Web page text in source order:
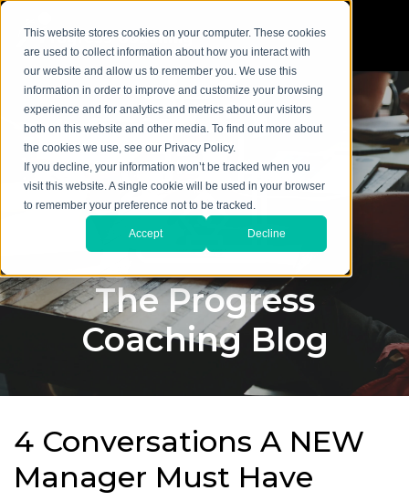
This website stores cookies on your computer. These cookies
are used to collect information about how you interact with
our website and allow us to remember you. We use this
information in order to improve and customize your browsing
experience and for analytics and metrics about our visitors
both on this website and other media. To find out more about
the cookies we use, see our Privacy Policy.
If you decline, your information won’t be tracked when you
visit this website. A single cookie will be used in your browser
to remember your preference not to be tracked.
Accept Decline
The Progress
Coaching Blog
4 Conversations A NEW
Manager Must Have